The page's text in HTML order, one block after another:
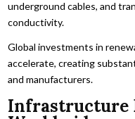
underground cables, and
conductivity.
Global investments in
accelerate, creating
and manufacturers.
Infrastructure